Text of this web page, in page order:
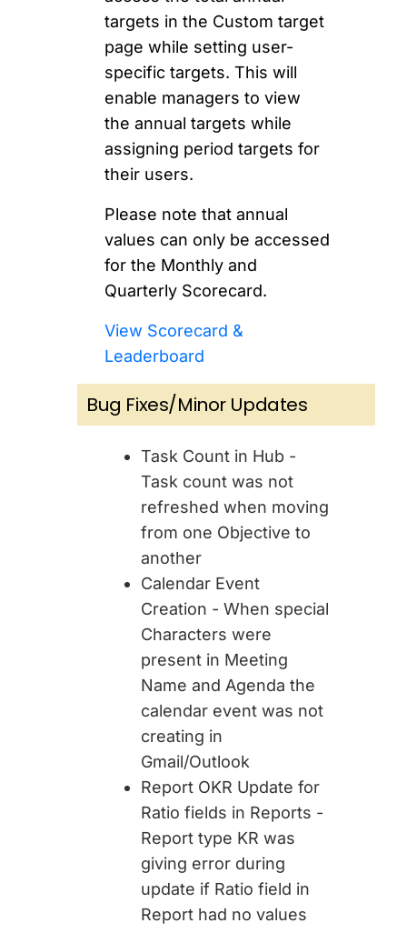
targets in the Custom target
page while setting user-
specific targets. This will
enable managers to view
the annual targets while
assigning period targets for
their users.
Please note that annual
values can only be accessed
for the Monthly and
Quarterly Scorecard.
View Scorecard &
Leaderboard
Bug Fixes/Minor Updates
Task Count in Hub -
Task count was not
refreshed when moving
from one Objective to
another
Calendar Event
Creation - When special
Characters were
present in Meeting
Name and Agenda the
calendar event was not
creating in
Gmail/Outlook
Report OKR Update for
Ratio fields in Reports -
Report type KR was
giving error during
update if Ratio field in
Report had no values